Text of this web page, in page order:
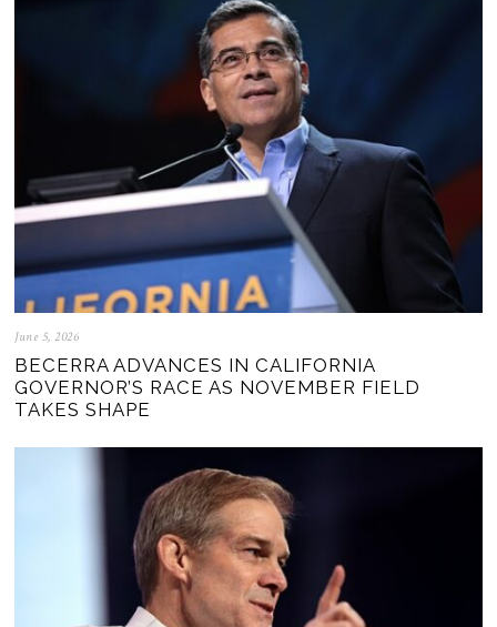
June 5, 2026
BECERRA ADVANCES IN CALIFORNIA
GOVERNOR’S RACE AS NOVEMBER FIELD
TAKES SHAPE